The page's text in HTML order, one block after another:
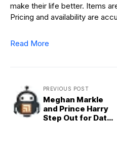
make their life better. Items
Pricing and availability are
Read More
PREVIOUS POST
Meghan Markle
and Prince Harry
Step Out for Date